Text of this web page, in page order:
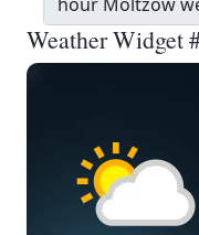
Weather Widget